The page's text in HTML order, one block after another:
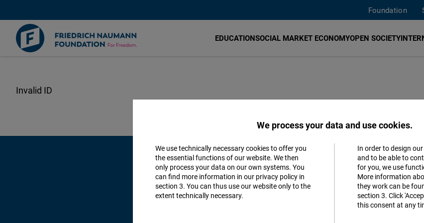
Skip
Foundation
EDUCATIONSOCIAL MARKET ECONOMYOPEN SOCIETY
Follow us
Facebook
We process your data and use cookies.
We use technically necessary cookies to offer you
the essential functions of our website. We then
only process your data on our own systems. You
can find more information in our privacy policy in
section 3. You can thus use our website only to the
extent technically necessary.
In order to design
and to be able to
for you, we use
More information
they work can be
section 3. Click
this consent at any
Matomo
Facebook
Accept